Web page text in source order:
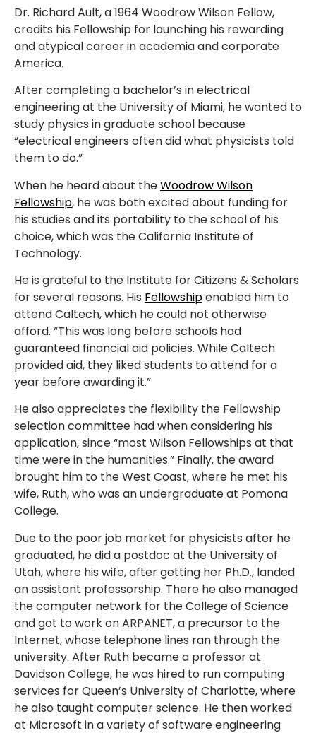
Dr. Richard Ault, a 1964 Woodrow Wilson Fellow,
credits his Fellowship for launching his rewarding
and atypical career in academia and corporate
America.
After completing a bachelor’s in electrical
engineering at the University of Miami, he wanted to
study physics in graduate school because
“electrical engineers often did what physicists told
them to do.”
When he heard about theWoodrow Wilson
Fellowship, he was both excited about funding for
his studies and its portability to the school of his
choice, which was the California Institute of
Technology.
He is grateful to the Institute for Citizens & Scholars
for several reasons. His Fellowshipenabled him to
attend Caltech, which he could not otherwise
afford. “This was long before schools had
guaranteed financial aid policies. While Caltech
provided aid, they liked students to attend for a
year before awarding it.”
He also appreciates the flexibility the Fellowship
selection committee had when considering his
application, since “most Wilson Fellowships at that
time were in the humanities.” Finally, the award
brought him to the West Coast, where he met his
wife, Ruth, who was an undergraduate at Pomona
College.
Due to the poor job market for physicists after he
graduated, he did a postdoc at the University of
Utah, where his wife, after getting her Ph.D., landed
an assistant professorship. There he also managed
the computer network for the College of Science
and got to work on ARPANET, a precursor to the
Internet, whose telephone lines ran through the
university. After Ruth became a professor at
Davidson College, he was hired to run computing
services for Queen’s University of Charlotte, where
he also taught computer science. He then worked
at Microsoft in a variety of software engineering